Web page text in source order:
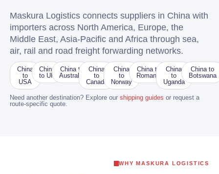
Maskura Logistics connects suppliers in China with
importers across North America, Europe, the
Middle East, Asia-Pacific and Africa through sea,
air, rail and road freight forwarding networks.
China
to
USA
China
to UK
China to
Australia
China
to
Canada
China
to
Norway
China to
Romania
China
to
Uganda
China to
Botswana
Need another destination? Explore our shipping guides or request a
route-specific quote.
WHY MASKURA LOGISTICS